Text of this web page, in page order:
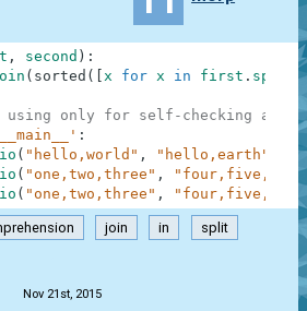
, second ) :
( sorted ( x for x in first . split (
using only for self-checking and
:
( "hello,world" , "hello,earth"
==
( "one,two,three" , "four,five,six"
( "one,two,three" ,
join in split
Nov 21st, 2015